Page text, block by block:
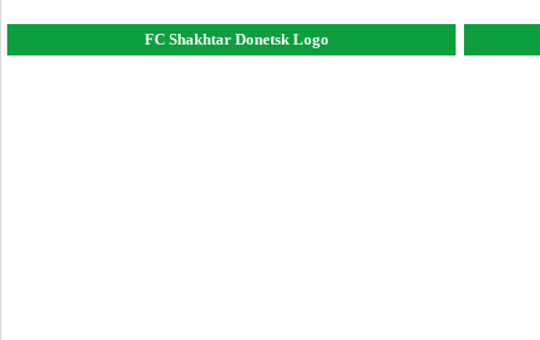
FC Shakhtar Donetsk Logo